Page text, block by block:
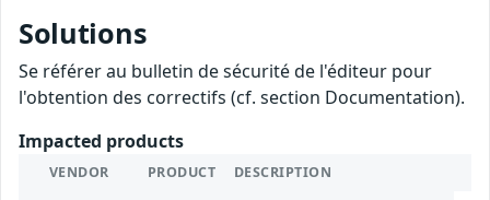
Solutions
Se référer au bulletin de sécurité de l'éditeur pour
l'obtention des correctifs (cf. section Documentation).
Impacted products
VENDOR PRODUCT DESCRIPTION